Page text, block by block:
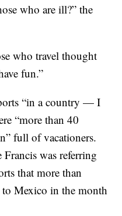
who are ill?” the
who travel thought
fun.”
“in a country — I
“more than 40
full of vacationers.
was referring
that more than
Mexico in the month